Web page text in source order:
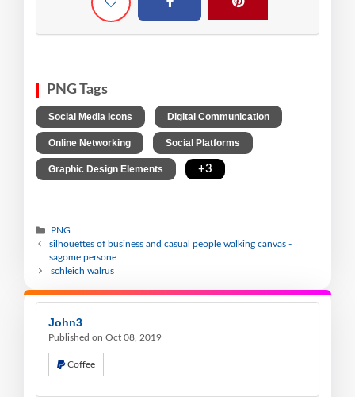
PNG Tags
Social Media Icons Digital Communication
Online Networking Social Platforms
Graphic Design Elements +3
PNG
silhouettes of business and casual people walking canvas -
sagome persone
schleich walrus
John3
Published on Oct 08, 2019
Coffee